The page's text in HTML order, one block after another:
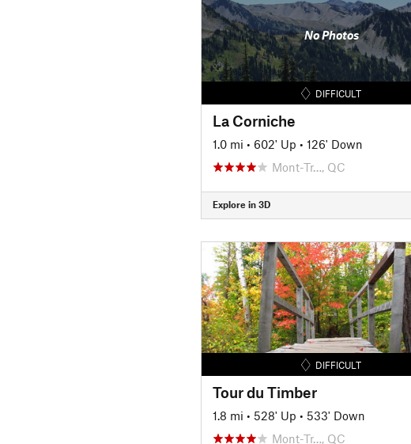
No Photos
DIFFICULT
La Corniche
1.0 mi • 602' Up • 126' Down
Mont-Tr…, QC
Explore in 3D
DIFFICULT
Tour du Timber
1.8 mi • 528' Up • 533' Down
Mont-Tr…, QC